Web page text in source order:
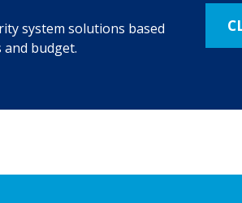
system solutions based
budget.